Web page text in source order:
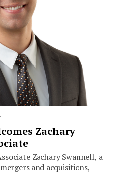
Zachary
Zachary Swannell, a
and acquisitions,